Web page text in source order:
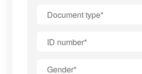
Document type*
ID number*
Gender*